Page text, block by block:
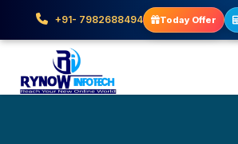
+91- 7982688494 Today Offer